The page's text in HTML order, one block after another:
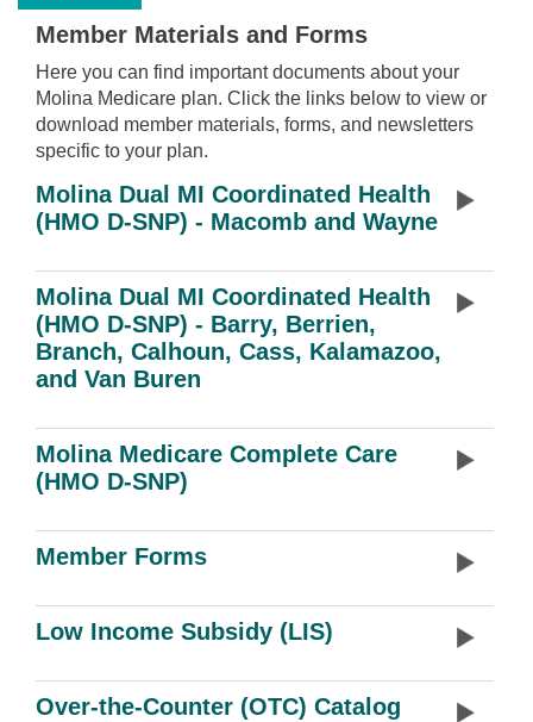
Member Materials and Forms
Here you can find important documents about your
Molina Medicare plan. Click the links below to view or
download member materials, forms, and newsletters
specific to your plan.
Molina Dual MI Coordinated Health
(HMO D-SNP) - Macomb and Wayne
Molina Dual MI Coordinated Health
(HMO D-SNP) - Barry, Berrien,
Branch, Calhoun, Cass, Kalamazoo,
and Van Buren
Molina Medicare Complete Care
(HMO D-SNP)
Member Forms
Low Income Subsidy (LIS)
Over-the-Counter (OTC) Catalog